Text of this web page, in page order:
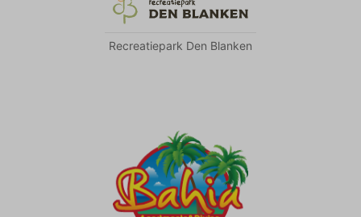
Recreatiepark Den Blanken